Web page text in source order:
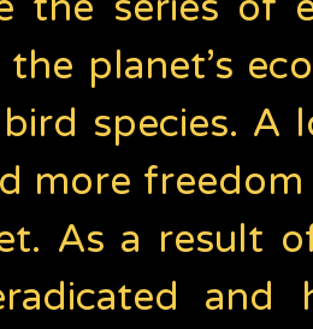
planet’s
species. A
more
As a result
and